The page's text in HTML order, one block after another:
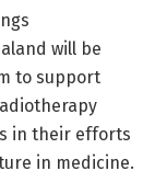
will be
to support
in their efforts
in medicine.